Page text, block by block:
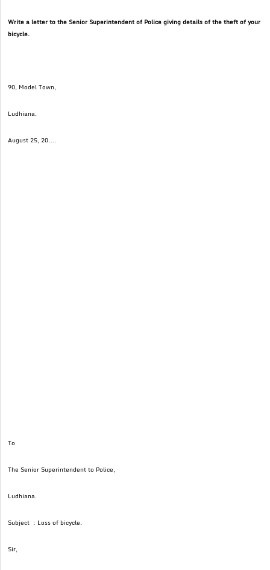
Write a letter to the Senior Superintendent of Police giving details of the theft of your
bicycle.
90, Model Town,
Ludhiana.
August 25, 20….
To
The Senior Superintendent to Police,
Ludhiana.
Subject : Loss of bicycle.
Sir,